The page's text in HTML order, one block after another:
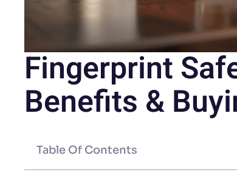
Fingerprint
Benefits &
Table Of Contents